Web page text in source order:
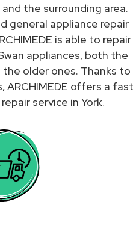
the surrounding area.
general appliance repair
is able to repair
appliances, both the
older ones. Thanks to
ARCHIMEDE offers a fast
service in York.